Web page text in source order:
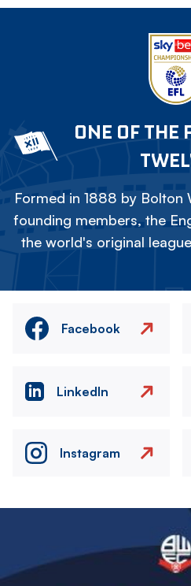
ONE OF THE
Formed in 1888 by Bolton
founding members, the
the world's original
Facebook
LinkedIn
Instagram